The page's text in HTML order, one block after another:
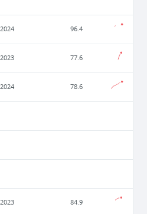
2024 96.4
2023 77.6
2024 78.6
2023 84.9